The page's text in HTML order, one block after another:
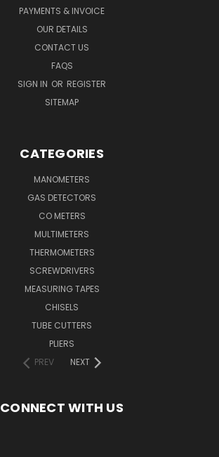
PAYMENTS & INVOICE
OUR DETAILS
CONTACT US
FAQS
SIGN IN OR REGISTER
SITEMAP
CATEGORIES
MANOMETERS
GAS DETECTORS
CO METERS
MULTIMETERS
THERMOMETERS
SCREWDRIVERS
MEASURING TAPES
CHISELS
TUBE CUTTERS
PLIERS
PREV
NEXT
CONNECT WITH US